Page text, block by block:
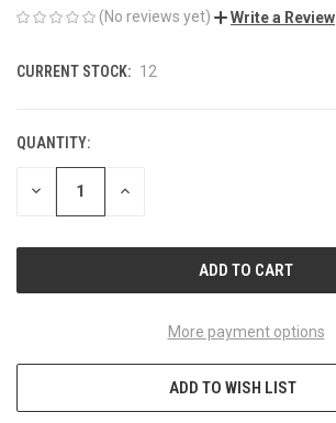
(No reviews yet) Write a Review
CURRENT STOCK: 12
QUANTITY:
DECREASE INCREASE
More payment options
ADD TO WISH LIST